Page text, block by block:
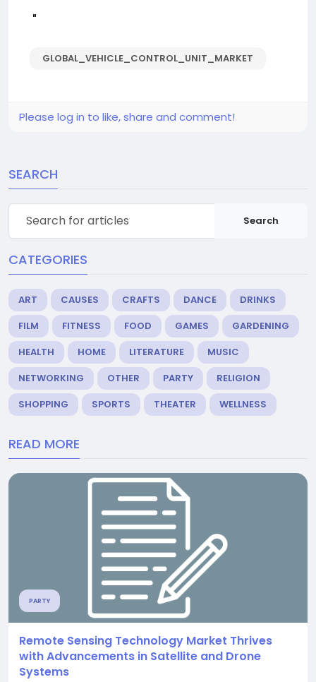
"
GLOBAL_VEHICLE_CONTROL_UNIT_MARKET
Please log in to like, share and comment!
SEARCH
Search
CATEGORIES
ART CAUSES CRAFTS DANCE
DRINKS
FILM
FITNESS FOOD GAMES
GARDENING
HEALTH
HOME LITERATURE
MUSIC
NETWORKING
OTHER PARTY
RELIGION
SHOPPING
SPORTS THEATER WELLNESS
READ MORE
PARTY
Remote Sensing Technology Market Thrives
with Advancements in Satellite and Drone
Systems